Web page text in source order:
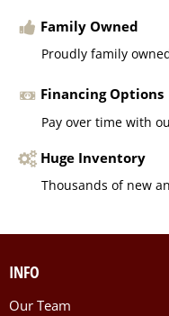
Family Owned
Proudly family
Financing Options
Pay over time with
Huge Inventory
Thousands of new
INFO
Our Team